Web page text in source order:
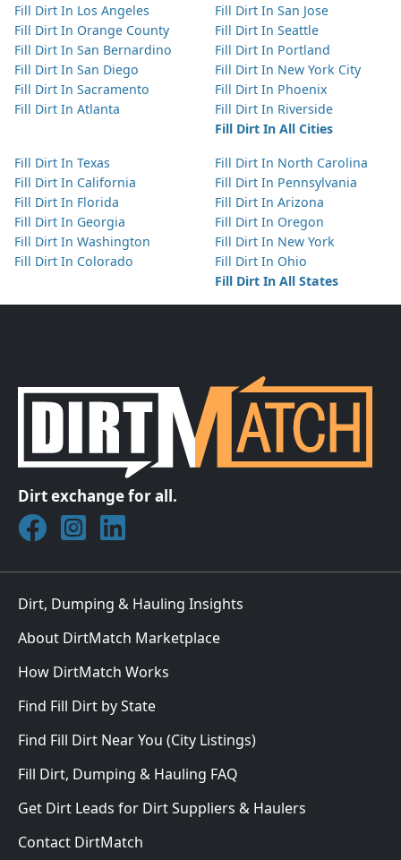
Fill Dirt In Los Angeles
Fill Dirt In Orange County
Fill Dirt In San Bernardino
Fill Dirt In San Diego
Fill Dirt In Sacramento
Fill Dirt In Atlanta
Fill Dirt In San Jose
Fill Dirt In Seattle
Fill Dirt In Portland
Fill Dirt In New York City
Fill Dirt In Phoenix
Fill Dirt In Riverside
Fill Dirt In All Cities
Fill Dirt In Texas
Fill Dirt In California
Fill Dirt In Florida
Fill Dirt In Georgia
Fill Dirt In Washington
Fill Dirt In Colorado
Fill Dirt In North Carolina
Fill Dirt In Pennsylvania
Fill Dirt In Arizona
Fill Dirt In Oregon
Fill Dirt In New York
Fill Dirt In Ohio
Fill Dirt In All States
Dirt exchange for all.
Join DirtMatch on Facebook
Follow DirtMatch on Instagram
Check out Dirtmatch on LinkedIn
Dirt, Dumping & Hauling Insights
About DirtMatch Marketplace
How DirtMatch Works
Find Fill Dirt by State
Find Fill Dirt Near You (City Listings)
Fill Dirt, Dumping & Hauling FAQ
Get Dirt Leads for Dirt Suppliers & Haulers
Contact DirtMatch